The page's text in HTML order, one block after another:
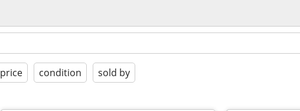
price condition sold by